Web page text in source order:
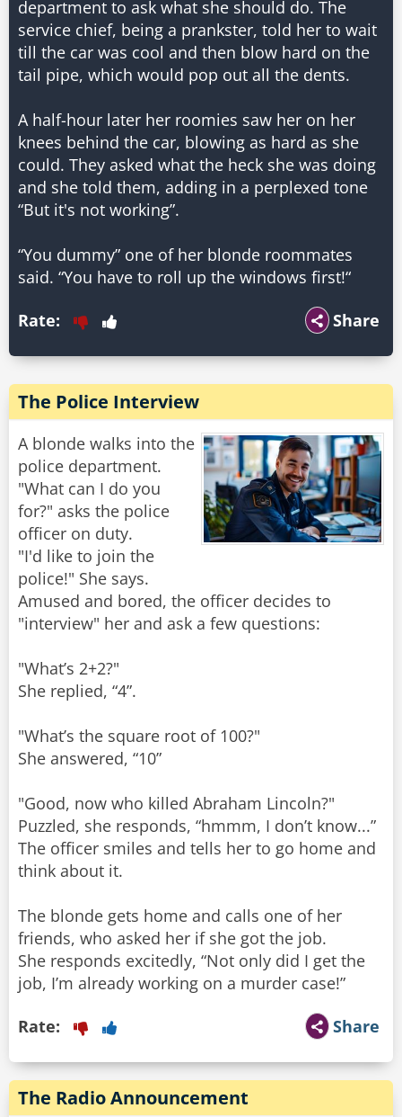
department to ask what she should do. The
service chief, being a prankster, told her to wait
till the car was cool and then blow hard on the
tail pipe, which would pop out all the dents.
A half-hour later her roomies saw her on her
knees behind the car, blowing as hard as she
could. They asked what the heck she was doing
and she told them, adding in a perplexed tone
“But it's not working”.
“You dummy” one of her blonde roommates
said. “You have to roll up the windows first!“
Share
Rate:
The Police Interview
A blonde walks into the
police department.
"What can I do you
for?" asks the police
officer on duty.
"I'd like to join the
police!" She says.
Amused and bored, the officer decides to
"interview" her and ask a few questions:
"What’s 2+2?"
She replied, “4”.
"What’s the square root of 100?"
She answered, “10”
"Good, now who killed Abraham Lincoln?"
Puzzled, she responds, “hmmm, I don’t know...”
The officer smiles and tells her to go home and
think about it.
The blonde gets home and calls one of her
friends, who asked her if she got the job.
She responds excitedly, “Not only did I get the
job, I’m already working on a murder case!”
Share
Rate:
The Radio Announcement